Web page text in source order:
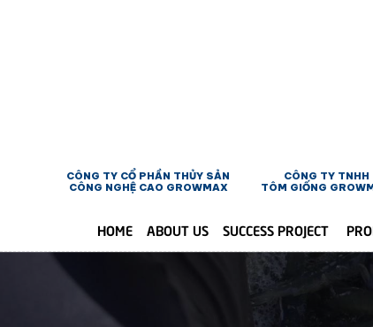
CÔNG TY CỔ PHẦN THỦY SẢN
CÔNG NGHỆ CAO GROWMAX
CÔNG TY TNHH
TÔM GIỐNG
HOME ABOUT US SUCCESS PROJECT